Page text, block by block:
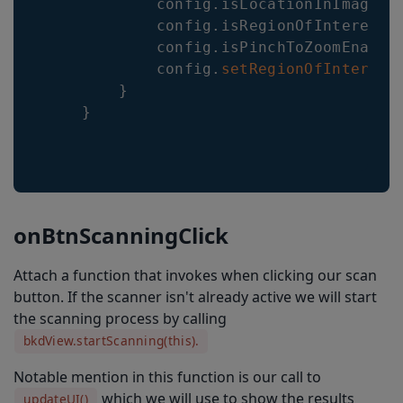
            config
.
            config
.
            config
.
            config
. setRegionOfInterest
}
}
onBtnScanningClick
Attach a function that invokes when clicking our scan
button. If the scanner isn't already active we will start
the scanning process by calling
bkdView.startScanning(this).
Notable mention in this function is our call to
updateUI() which we will use to show the results